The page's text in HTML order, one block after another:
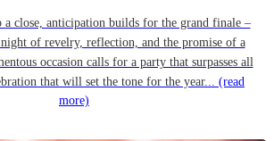
a close, anticipation builds for the grand finale –
night of revelry, reflection, and the promise of a
occasion calls for a party that surpasses all
that will set the tone for the year... (read
more)